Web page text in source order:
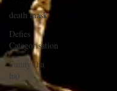
death mask
Defies
Categorisation
Funny (ha
ha)